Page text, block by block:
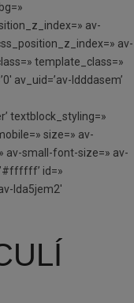
av-
av-
template_class=»
av_uid=’av-ldddasem’
textblock_styling=»
size=» av-
av-small-font-size=» av-
id=»
lda5jem2′